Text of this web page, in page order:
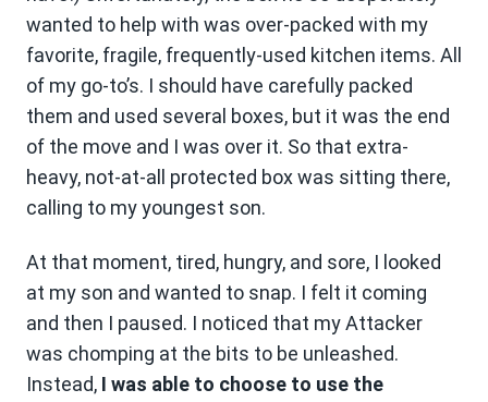
wanted to help with was over-packed with my
favorite, fragile, frequently-used kitchen items. All
of my go-to’s. I should have carefully packed
them and used several boxes, but it was the end
of the move and I was over it. So that extra-
heavy, not-at-all protected box was sitting there,
calling to my youngest son.
At that moment, tired, hungry, and sore, I looked
at my son and wanted to snap. I felt it coming
and then I paused. I noticed that my Attacker
was chomping at the bits to be unleashed.
Instead, I was able to choose to use the